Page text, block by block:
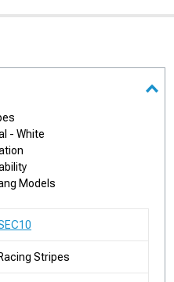
- White
Models
Racing Stripes